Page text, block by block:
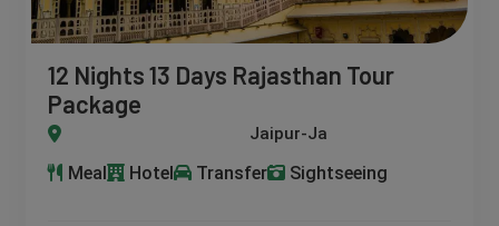
12 Nights 13 Days Rajasthan Tour
Package
Bikaner-Pushkar-Ajmer- Ranthambore-Nathdwara-
Meal Hotel Transfer Sightseeing